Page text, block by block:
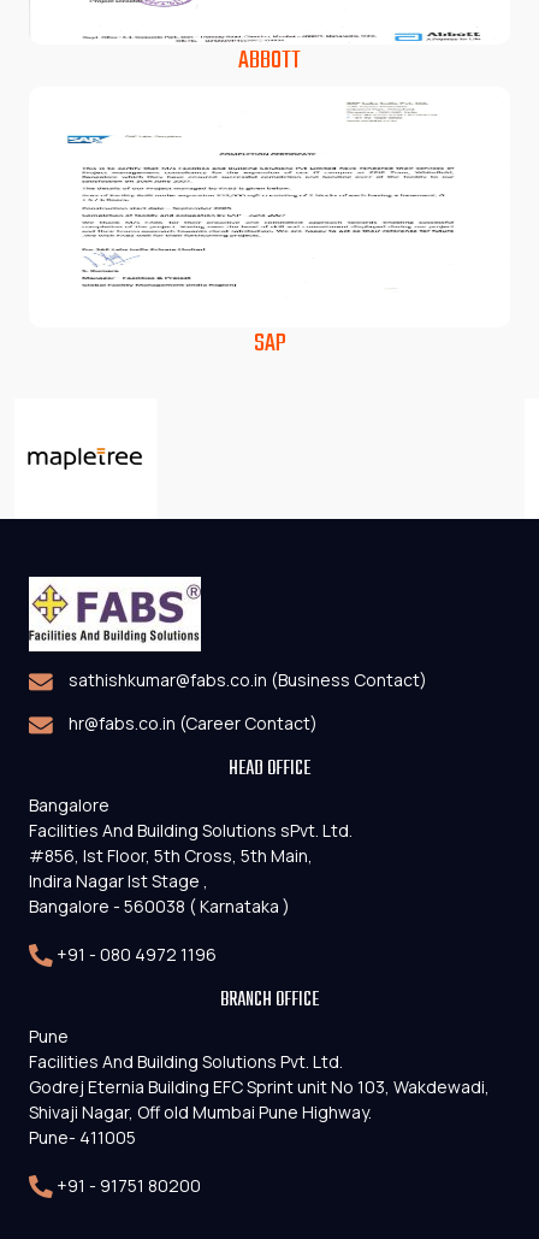
ABBOTT
SAP
sathishkumar@fabs.co.in (Business Contact)
hr@fabs.co.in (Career Contact)
HEAD OFFICE
Bangalore
Facilities And Building Solutions sPvt. Ltd.
#856, Ist Floor, 5th Cross, 5th Main,
Indira Nagar Ist Stage ,
Bangalore - 560038 ( Karnataka )
+91 - 080 4972 1196
BRANCH OFFICE
Pune
Facilities And Building Solutions Pvt. Ltd.
Godrej Eternia Building EFC Sprint unit No 103, Wakdewadi,
Shivaji Nagar, Off old Mumbai Pune Highway.
Pune- 411005
+91 - 91751 80200